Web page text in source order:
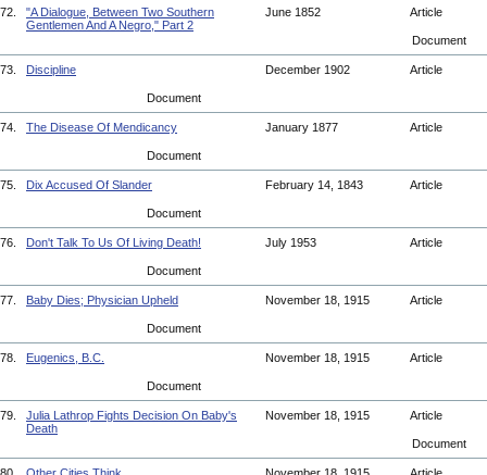
72.
"A Dialogue, Between Two Southern
Gentlemen And A Negro," Part 2
June 1852 Article
Document
73. Discipline December 1902 Article
Document
74. The Disease Of Mendicancy January 1877 Article
Document
75. Dix Accused Of Slander February 14, 1843 Article
Document
76. Don't Talk To Us Of Living Death! July 1953 Article
Document
77. Baby Dies; Physician Upheld November 18, 1915 Article
Document
78. Eugenics, B.C. November 18, 1915 Article
Document
79.
Julia Lathrop Fights Decision On Baby's
Death
November 18, 1915 Article
Document